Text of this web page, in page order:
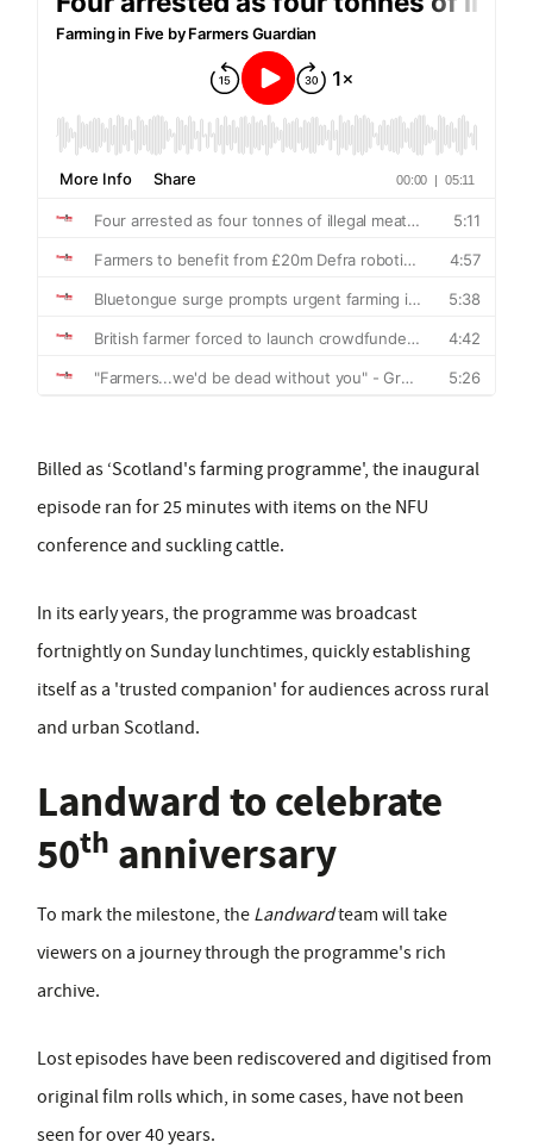
Billed as ‘Scotland's farming programme', the inaugural
episode ran for 25 minutes with items on the NFU
conference and suckling cattle.
In its early years, the programme was broadcast
fortnightly on Sunday lunchtimes, quickly establishing
itself as a 'trusted companion' for audiences across rural
and urban Scotland.
Landward to celebrate
50th anniversary
To mark the milestone, the Landwardteam will take
viewers on a journey through the programme's rich
archive.
Lost episodes have been rediscovered and digitised from
original film rolls which, in some cases, have not been
seen for over 40 years.